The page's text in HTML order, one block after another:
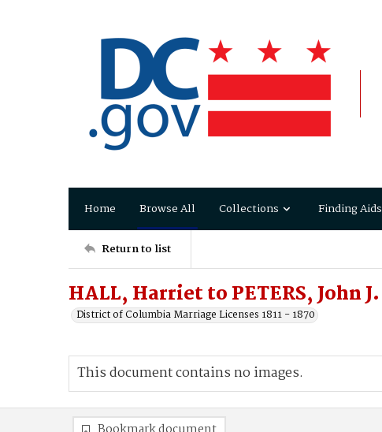
Home Browse All Collections Finding Aids
Return to list
HALL, Harriet to PETERS, John J.
District of Columbia Marriage Licenses 1811 - 1870
This document contains no images.